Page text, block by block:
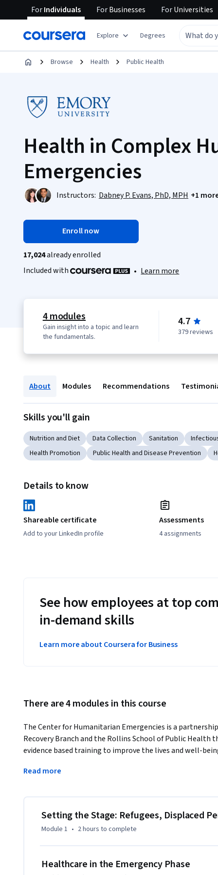
ForIndividuals ForBusinesses ForUniversities
Explore Degrees
Browse Health Public Health
Health in Complex
Emergencies
Instructors: Dabney P. Evans, PhD, MPH +1
Enroll now
17,024already enrolled
Included with
• Learn more
4 modules
Gain insight into a topic and learn
the fundamentals.
4.7
379 reviews
About Modules Recommendations
Skills you'll gain
Nutrition and Diet Data Collection Sanitation
Health Promotion
Public Health and Disease Prevention
Details to know
Shareable certificate
Add to your LinkedIn profile
Assessments
4 assignments
See how employees at top
in-demand skills
Learn more about Coursera for Business
There are 4 modules in this course
The Center for Humanitarian Emergencies is a
Recovery Branch and the Rollins School of Public
evidence based training to improve the lives and well-
This course covers the technical and management
nutrition, epidemiology of major health problems,
context of an international relief operation.
Read more
Setting the Stage: Refugees, Displaced
Module 1 • 2 hours to complete
Healthcare in the Emergency Phase